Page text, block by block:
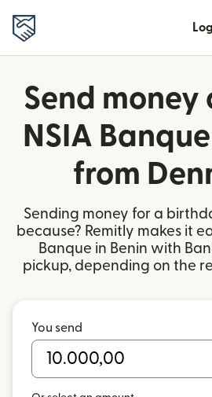
Send money
NSIA
from
Sending money for a
because? Remitly makes it
Banque in Benin with
pickup, depending on the
You send